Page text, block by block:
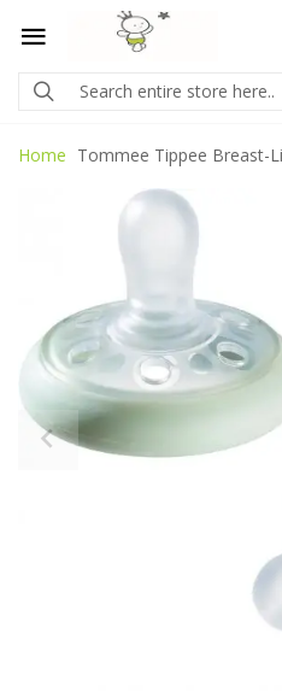
Home Tommee Tippee Breast-